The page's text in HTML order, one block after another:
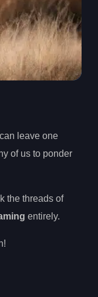
leave one
of us to ponder
the threads of
entirely.